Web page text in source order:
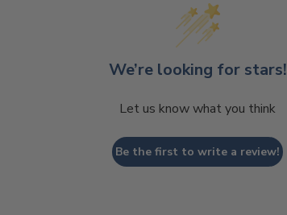
We’re looking for stars!
Let us know what you think
Be the first to write a review!